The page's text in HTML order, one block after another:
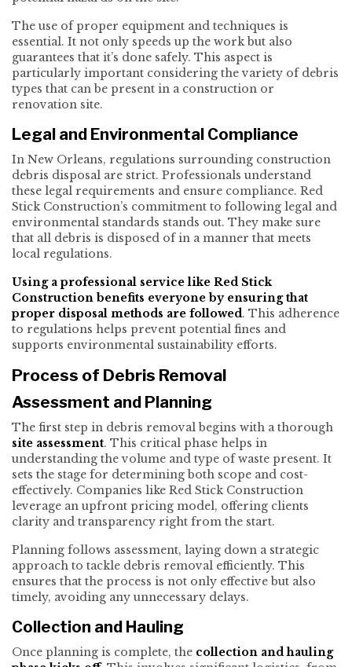
The use of proper equipment and techniques is
essential. It not only speeds up the work but also
guarantees that it’s done safely. This aspect is
particularly important considering the variety of debris
types that can be present in a construction or
renovation site.
Legal and Environmental Compliance
In New Orleans, regulations surrounding construction
debris disposal are strict. Professionals understand
these legal requirements and ensure compliance. Red
Stick Construction’s commitment to following legal and
environmental standards stands out. They make sure
that all debris is disposed of in a manner that meets
local regulations.
Using a professional service like Red Stick
Construction benefits everyone by ensuring that
proper disposal methods are followed. This adherence
to regulations helps prevent potential fines and
supports environmental sustainability efforts.
Process of Debris Removal
Assessment and Planning
The first step in debris removal begins with a thorough
site assessment. This critical phase helps in
understanding the volume and type of waste present. It
sets the stage for determining both scope and cost-
effectively. Companies like Red Stick Construction
leverage an upfront pricing model, offering clients
clarity and transparency right from the start.
Planning follows assessment, laying down a strategic
approach to tackle debris removal efficiently. This
ensures that the process is not only effective but also
timely, avoiding any unnecessary delays.
Collection and Hauling
Once planning is complete, the collection and hauling